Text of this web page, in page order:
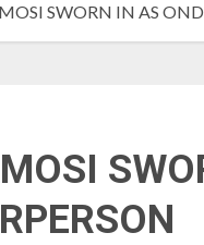
SWORN IN AS